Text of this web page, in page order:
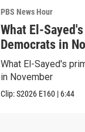
PBS News Hour
What El-
Democrats in
What El-Sayed's
in November
Clip:S2026 E160 | 6:44